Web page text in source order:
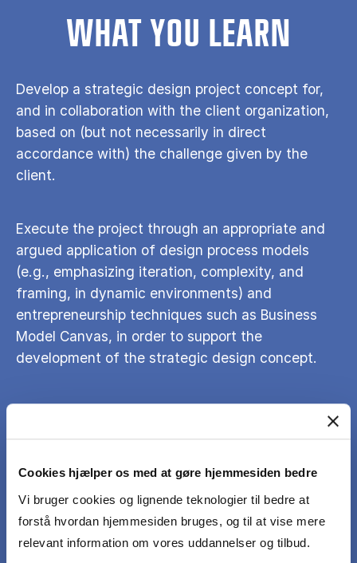
Cookies hjælper os med at gøre hjemmesiden bedre
Vi bruger cookies og lignende teknologier til bedre at
forstå hvordan hjemmesiden bruges, og til at vise mere
relevant information om vores uddannelser og tilbud.
WHAT YOU LEARN
Develop a strategic design project concept for,
and in collaboration with the client organization,
based on (but not necessarily in direct
accordance with) the challenge given by the
client.
Execute the project through an appropriate and
argued application of design process models
(e.g., emphasizing iteration, complexity, and
framing, in dynamic environments) and
entrepreneurship techniques such as Business
Model Canvas, in order to support the
development of the strategic design concept.
relation to your work on the project proposal.
Clearly and effectively communicate the
strategic design concept and the design process